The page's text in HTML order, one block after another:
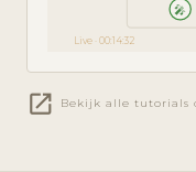
🎤
Live · 00:14:32
open_in_new Bekijk alle tutorials